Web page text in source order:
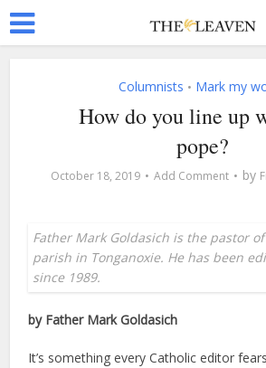
Columnists • Mark my
How do you line up
pope?
October 18, 2019 Add Comment by
Father Mark Goldasich is the pastor
parish in Tonganoxie. He has been
since 1989.
by Father Mark Goldasich
It’s something every Catholic editor